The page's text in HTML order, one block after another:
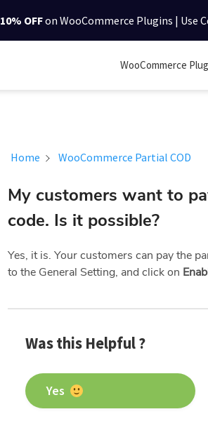
10% OFFon WooCommerce Plugins | Use
WooCommerce
Home WooCommerce Partial COD
My customers want to
code. Is it possible?
Yes, it is. Your customers can pay the
to the General Setting, and click on
Was this Helpful ?
Yes